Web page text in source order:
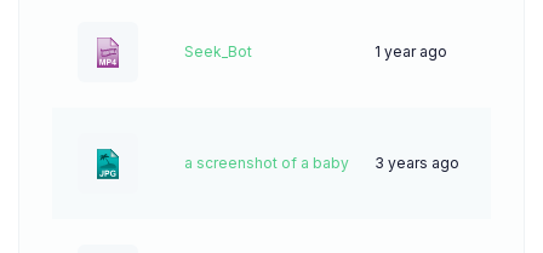
Seek_Bot 1 year ago
a screenshot of a baby 3 years ago